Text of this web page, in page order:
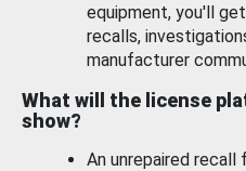
equipment, you'll
recalls,
manufacturer
What will the license
show?
An unrepaired recall